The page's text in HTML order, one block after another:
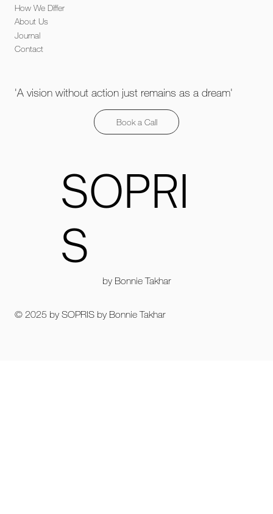
© 2025 by SOPRIS by Bonnie Takhar
SOPRI
S
by Bonnie Takhar
How We Differ
About Us
Journal
Contact
Book a Call
'A vision without action just remains as a dream'